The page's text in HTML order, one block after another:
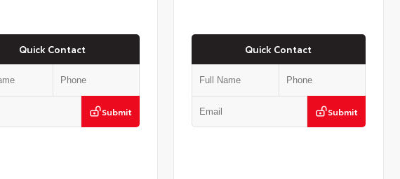
Quick Contact
Submit
Quick Contact
Submit